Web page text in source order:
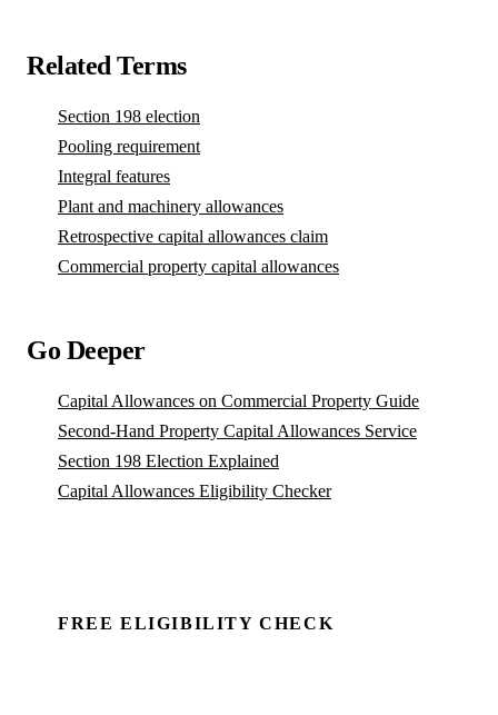
Related Terms
Section 198 election
Pooling requirement
Integral features
Plant and machinery allowances
Retrospective capital allowances claim
Commercial property capital allowances
Go Deeper
Capital Allowances on Commercial Property Guide
Second-Hand Property Capital Allowances Service
Section 198 Election Explained
Capital Allowances Eligibility Checker
FREE ELIGIBILITY CHECK